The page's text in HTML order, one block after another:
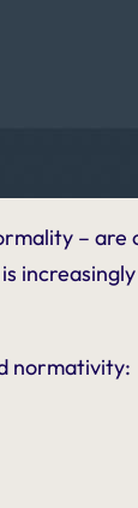
– are
normativity: